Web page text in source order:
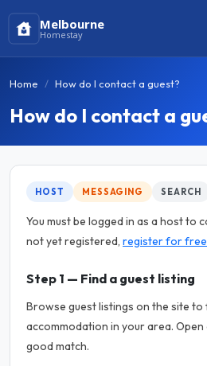
Melbourne
Homestay
Home How do I contact a guest?
How do I contact a
HOST MESSAGING SEARCH
You must be logged in as a host to
not yet registered, register for free
Step 1 — Find a guest listing
Browse guest listings on the site
accommodation in your area.
good match.